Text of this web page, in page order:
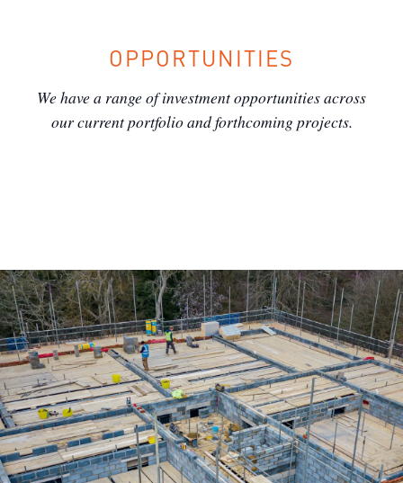
OPPORTUNITIES
We have a range of investment opportunities across
our current portfolio and forthcoming projects.